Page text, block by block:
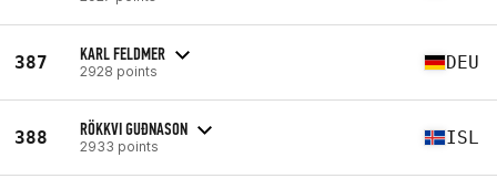
387 KARL FELDMER
2928 points DEU
388 RÖKKVI GUÐNASON
2933 points ISL